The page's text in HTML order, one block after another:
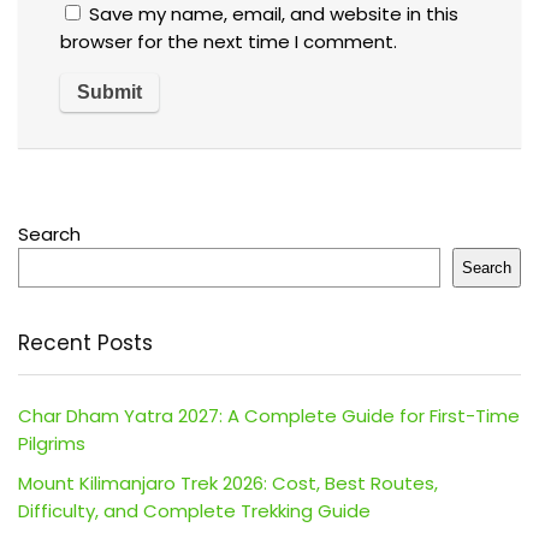
Save my name, email, and website in this
browser for the next time I comment.
Search
Search
Recent Posts
Char Dham Yatra 2027: A Complete Guide for First-Time
Pilgrims
Mount Kilimanjaro Trek 2026: Cost, Best Routes,
Difficulty, and Complete Trekking Guide